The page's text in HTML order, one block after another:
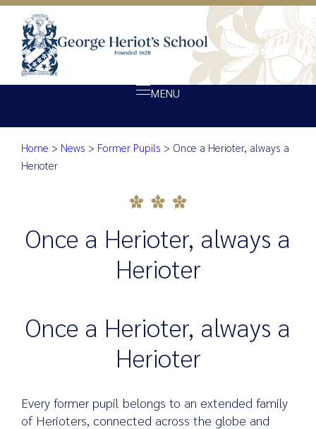
MENU
About Heriot’s
Ethos
Once a Herioter, always a
Home > News > Former Pupils > Once a Herioter, always a
Herioter
Once a Herioter, always a
Herioter
Once a Herioter, always a
Herioter
Every former pupil belongs to an extended family
of Herioters, connected across the globe and